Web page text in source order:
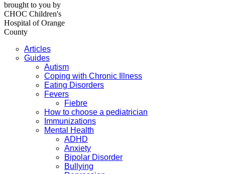
brought to you by
CHOC Children's
Hospital of Orange
County
Articles
Guides
Autism
Coping with Chronic Illness
Eating Disorders
Fevers
Fiebre
How to choose a pediatrician
Immunizations
Mental Health
ADHD
Anxiety
Bipolar Disorder
Bullying